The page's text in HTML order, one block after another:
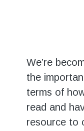
We’re
the
terms of
read and
resource to